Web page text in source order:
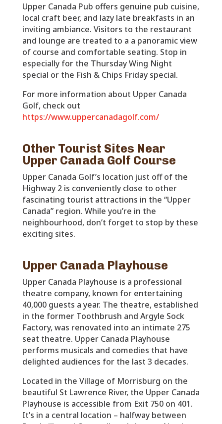
Upper Canada Pub offers genuine pub cuisine,
local craft beer, and lazy late breakfasts in an
inviting ambiance. Visitors to the restaurant
and lounge are treated to a a panoramic view
of course and comfortable seating. Stop in
especially for the Thursday Wing Night
special or the Fish & Chips Friday special.
For more information about Upper Canada
Golf, check out
https://www.uppercanadagolf.com/
Other Tourist Sites Near
Upper Canada Golf Course
Upper Canada Golf’s location just off of the
Highway 2 is conveniently close to other
fascinating tourist attractions in the “Upper
Canada” region. While you’re in the
neighbourhood, don’t forget to stop by these
exciting sites.
Upper Canada Playhouse
Upper Canada Playhouse is a professional
theatre company, known for entertaining
40,000 guests a year. The theatre, established
in the former Toothbrush and Argyle Sock
Factory, was renovated into an intimate 275
seat theatre. Upper Canada Playhouse
performs musicals and comedies that have
delighted audiences for the last 3 decades.
Located in the Village of Morrisburg on the
beautiful St Lawrence River, the Upper Canada
Playhouse is accessible from Exit 750 on 401.
It’s in a central location – halfway between